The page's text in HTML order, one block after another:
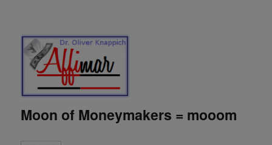
Moon of Moneymakers = mooom